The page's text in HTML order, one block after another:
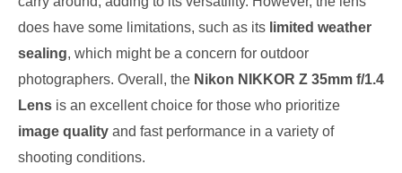
does have some limitations, such as its limited weather
sealing, which might be a concern for outdoor
photographers. Overall, the Nikon NIKKOR Z 35mm f/1.4
Lens is an excellent choice for those who prioritize
image quality and fast performance in a variety of
shooting conditions.